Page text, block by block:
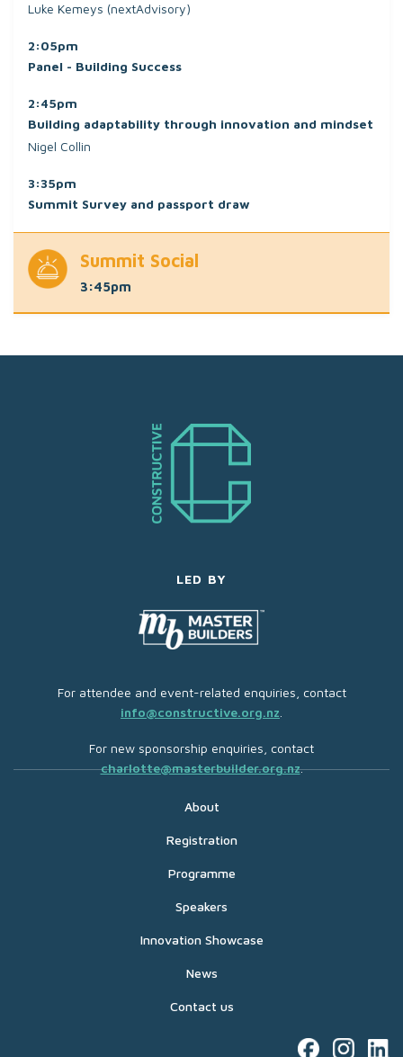
Luke Kemeys (nextAdvisory)
2:05pm
Panel - Building Success
2:45pm
Building adaptability through innovation and mindset
Nigel Collin
3:35pm
Summit Survey and passport draw
Summit Social
3:45pm
LED BY
For attendee and event-related enquiries, contact
info@constructive.org.nz
For new sponsorship enquiries, contact
charlotte@masterbuilder.org.nz.
About
Registration
Programme
Speakers
Innovation Showcase
News
Contact us